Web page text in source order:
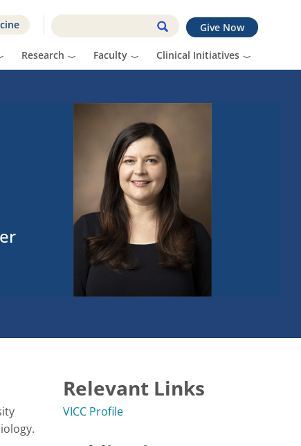
Give Now
Research Faculty Clinical Initiatives
Relevant Links
VICC Profile